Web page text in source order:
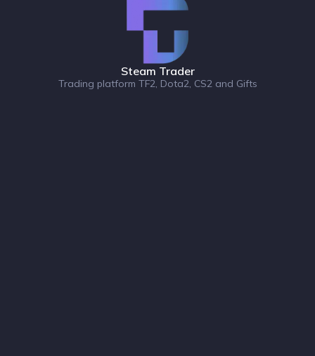
Steam Trader
Trading platform TF2, Dota2, CS2 and Gifts